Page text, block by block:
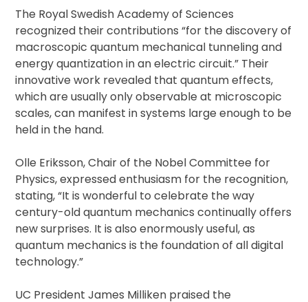
The Royal Swedish Academy of Sciences
recognized their contributions “for the discovery of
macroscopic quantum mechanical tunneling and
energy quantization in an electric circuit.” Their
innovative work revealed that quantum effects,
which are usually only observable at microscopic
scales, can manifest in systems large enough to be
held in the hand.
Olle Eriksson, Chair of the Nobel Committee for
Physics, expressed enthusiasm for the recognition,
stating, “It is wonderful to celebrate the way
century-old quantum mechanics continually offers
new surprises. It is also enormously useful, as
quantum mechanics is the foundation of all digital
technology.”
UC President James Milliken praised the